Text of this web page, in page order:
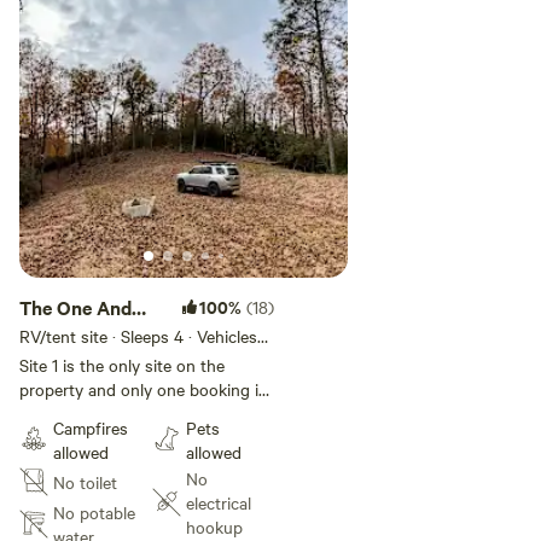
The One And
Only Site
100% (18)
RV/tent site · Sleeps 4 · Vehicles
under 13 ft
Site 1 is the only site on the
property and only one booking is
property will be yours to enjoy
the duration of your visit. There is
a locked gate at the entry and the
site is completely private with no
visibility to any neighbors. You
Campfires
allowed
No toilet
No potable
water
Pets
allowed
No
electrical
hookup